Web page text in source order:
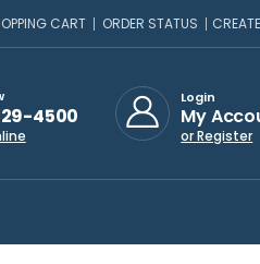
CART ORDER STATUS
4500
Login
My
or Register